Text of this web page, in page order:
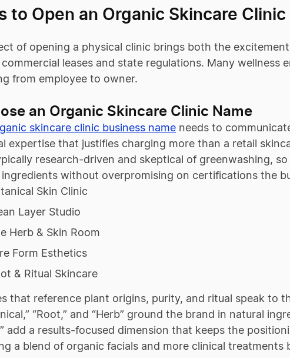
to Open an Organic Skincare Clinic
of opening a physical clinic brings both the
leases and state regulations. Many wellness
from employee to owner.
an Organic Skincare Clinic Name
skincare clinic business name needs to
expertise that justifies charging more than a retail
research-driven and skeptical of greenwashing,
ingredients without overpromising on certifications the
Skin Clinic
Layer Studio
Herb & Skin Room
Form Esthetics
& Ritual Skincare
that reference plant origins, purity, and ritual speak to
“Root,” and “Herb” ground the brand in natural
add a results-focused dimension that keeps the
a blend of organic facials and more clinical